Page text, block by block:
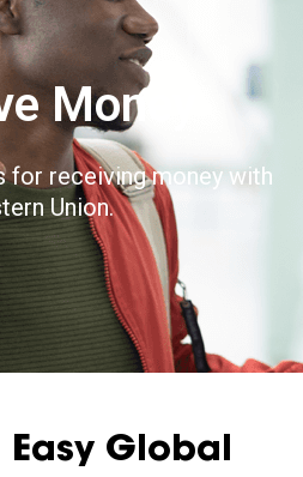
Money
for receiving money with
Union.
Easy Global